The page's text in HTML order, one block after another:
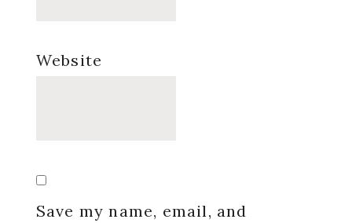
Website
Save my name, email, and